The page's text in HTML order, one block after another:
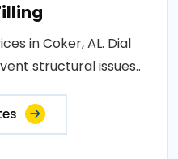
in Coker, AL. Dial
structural issues..